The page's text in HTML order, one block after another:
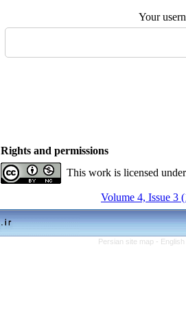
Your
Rights and permissions
This work is licensed
Volume 4, Issue 3
Persian site map -